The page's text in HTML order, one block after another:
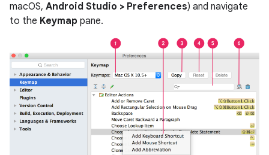
macOS, Android Studio > Preferences) and navigate
to the Keymap pane.